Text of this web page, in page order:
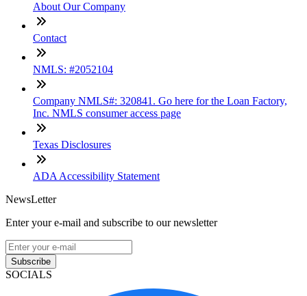
About Our Company
Contact
NMLS: #2052104
Company NMLS#: 320841. Go here for the Loan Factory,
Inc. NMLS consumer access page
Texas Disclosures
ADA Accessibility Statement
NewsLetter
Enter your e-mail and subscribe to our newsletter
Subscribe
SOCIALS